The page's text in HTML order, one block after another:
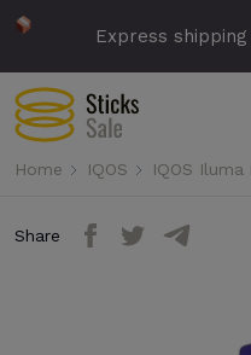
Express
Home IQOS IQOS Iluma
Share